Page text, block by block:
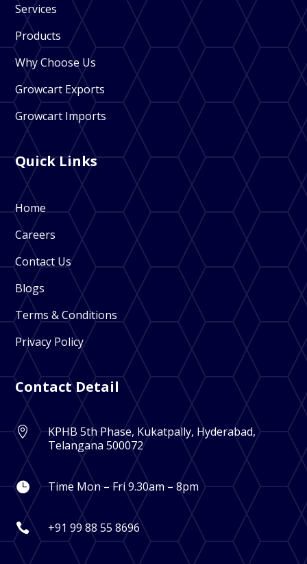
Services
Products
Why Choose Us
Growcart Exports
Growcart Imports
Quick Links
Home
Careers
Contact Us
Blogs
Terms & Conditions
Privacy Policy
Contact Detail

KPHB 5th Phase, Kukatpally, Hyderabad,
Telangana 500072
 Time Mon – Fri 9.30am – 8pm
 +91 99 88 55 8696